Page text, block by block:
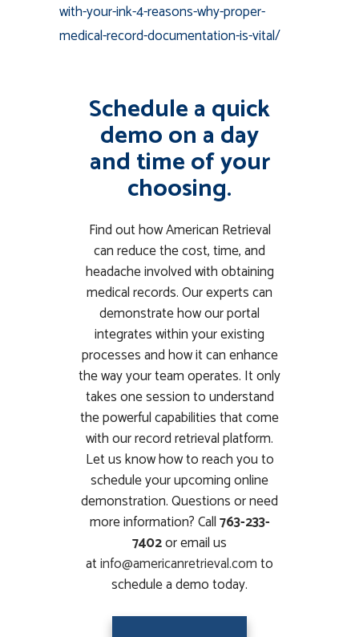
with-your-ink-4-reasons-why-proper-
medical-record-documentation-is-vital/
Schedule a quick
demo on a day
and time of your
choosing.
Find out how American Retrieval
can reduce the cost, time, and
headache involved with obtaining
medical records. Our experts can
demonstrate how our portal
integrates within your existing
processes and how it can enhance
the way your team operates. It only
takes one session to understand
the powerful capabilities that come
with our record retrieval platform.
Let us know how to reach you to
schedule your upcoming online
demonstration. Questions or need
more information? Call763-233-
7402or email us
atinfo@americanretrieval.comto
schedule a demo today.